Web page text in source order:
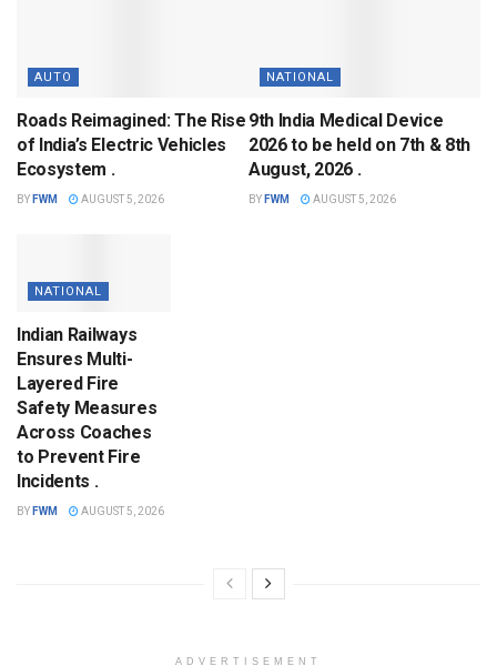
AUTO
Roads Reimagined: The Rise
of India’s Electric Vehicles
Ecosystem .
BY FWM AUGUST 5, 2026
NATIONAL
9th India Medical Device
2026 to be held on 7th & 8th
August, 2026 .
BY FWM AUGUST 5, 2026
NATIONAL
Indian Railways
Ensures Multi-
Layered Fire
Safety Measures
Across Coaches
to Prevent Fire
Incidents .
BY FWM AUGUST 5, 2026
ADVERTISEMENT